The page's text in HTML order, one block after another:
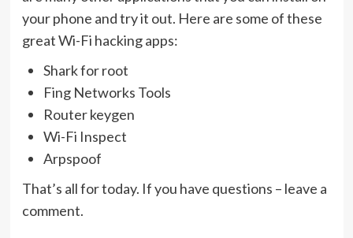
your phone and try it out. Here are some of these
great Wi-Fi hacking apps:
Shark for root
Fing Networks Tools
Router keygen
Wi-Fi Inspect
Arpspoof
That’s all for today. If you have questions – leave a
comment.